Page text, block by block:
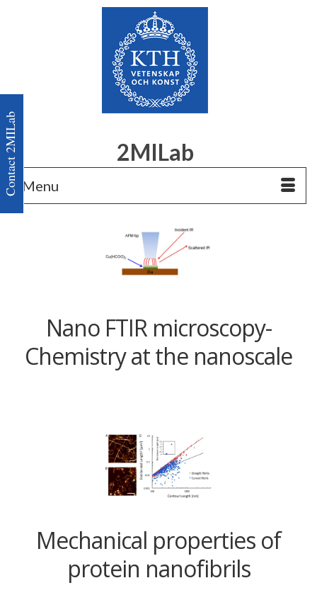
2MILab
Menu
Nano FTIR microscopy-
Chemistry at the nanoscale
Mechanical properties of
protein nanofibrils
Contact 2MILab